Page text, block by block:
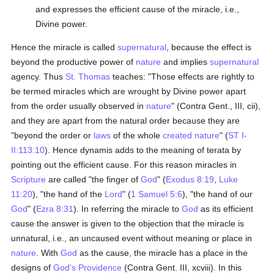
and expresses the efficient cause of the miracle, i.e.,
Divine power.
Hence the miracle is calledsupernatural , because the effect is
beyond the productive power of nature and impliessupernatural
agency. Thus St. Thomas teaches: "Those effects are rightly to
be termed miracles which are wrought by Divine power apart
from the order usually observed in nature" (Contra Gent., III, cii),
and they are apart from the natural order because they are
"beyond the order or laws of the wholecreated nature" (ST I-
II:113:10). Hence dynamis adds to the meaning of terata by
pointing out the efficient cause. For this reason miracles in
Scripture are called "the finger ofGod" (Exodus 8:19
Luke
11:20), "the hand of the Lord" (1 Samuel 5:6), "the hand of our
God" (Ezra 8:31). In referring the miracle toGod as its efficient
cause the answer is given to the objection that the miracle is
unnatural, i.e., an uncaused event without meaning or place in
nature . WithGod as the cause, the miracle has a place in the
designs ofGod's Providence (Contra Gent. III, xcviii). In this